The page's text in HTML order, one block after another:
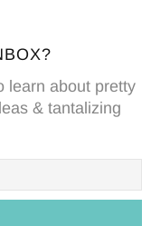
learn about pretty
& tantalizing